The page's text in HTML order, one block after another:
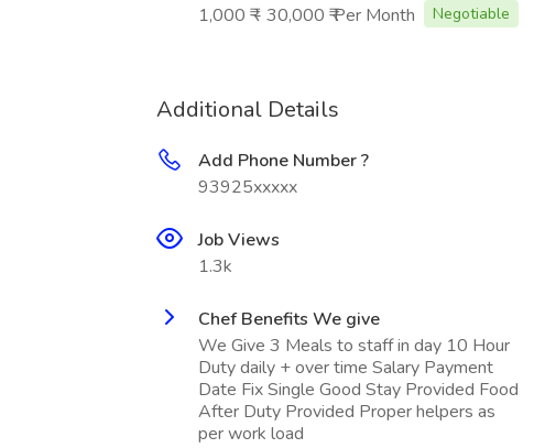
1,000 ₹ - 30,000 ₹ Per Month
Negotiable
Additional Details
Add Phone Number ?
93925xxxxx
Job Views
1.3k
Chef Benefits We give
We Give 3 Meals to staff in day 10 Hour
Duty daily + over time Salary Payment
Date Fix Single Good Stay Provided Food
After Duty Provided Proper helpers as
per work load